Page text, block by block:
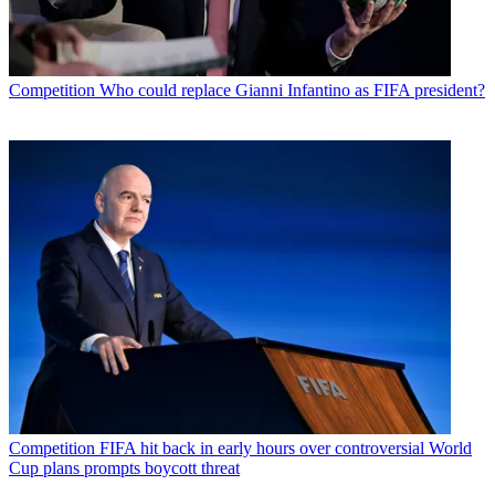
Competition Who could replace Gianni Infantino as FIFA president?
Competition FIFA hit back in early hours over controversial World
Cup plans prompts boycott threat